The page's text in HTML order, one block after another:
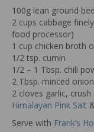
100g lean ground
2 cups cabbage
food processor)
1 cup chicken broth
1/2 tsp. cumin
1/2 – 1 Tbsp. chili
2 Tbsp. minced onion
2 cloves garlic, crush
Himalayan Pink Salt
Serve with Frank’s